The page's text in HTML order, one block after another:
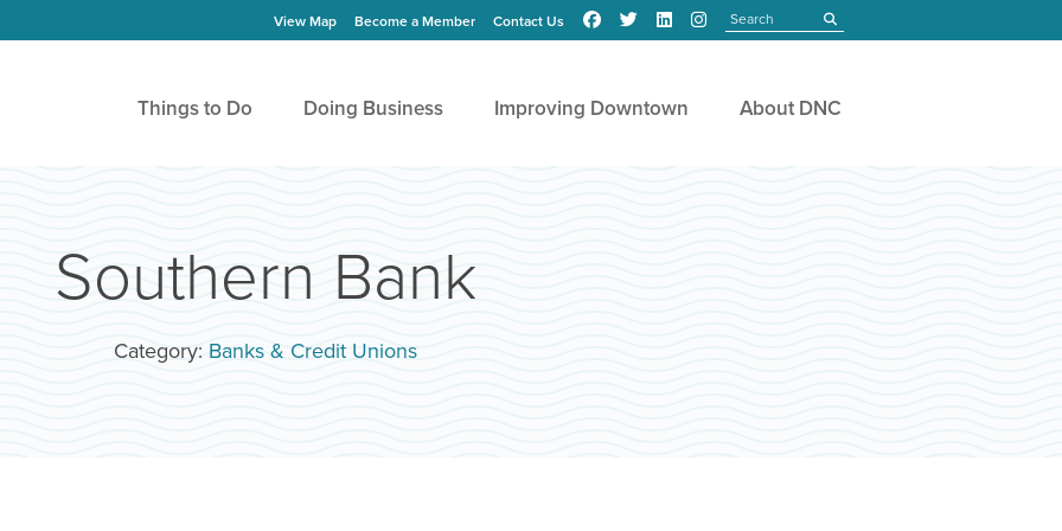
View Map Become a Member Contact Us submit
Things to Do Doing Business Improving Downtown About DNC
Southern Bank
Category: Banks & Credit Unions